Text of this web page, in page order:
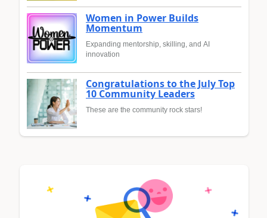
Women in Power Builds
Momentum
Expanding mentorship, skilling, and AI
innovation
Congratulations to the July Top
10 Community Leaders
These are the community rock stars!